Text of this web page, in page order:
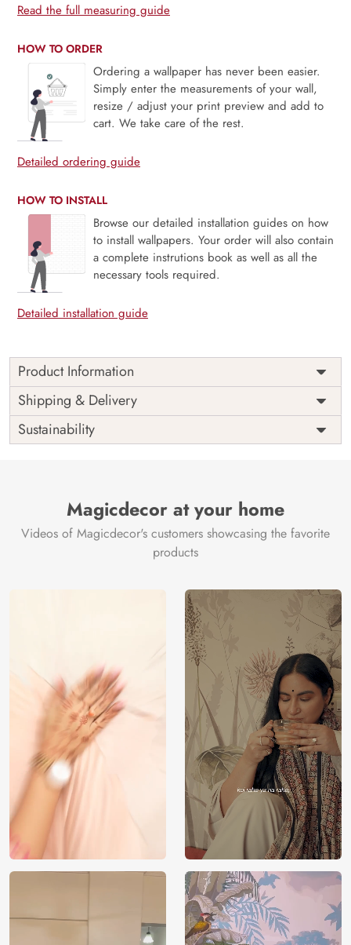
Read the full measuring guide
HOW TO ORDER
Ordering a wallpaper has never been easier.
Simply enter the measurements of your wall,
resize / adjust your print preview and add to
cart. We take care of the rest.
Detailed ordering guide
HOW TO INSTALL
Browse our detailed installation guides on how
to install wallpapers. Your order will also contain
a complete instrutions book as well as all the
necessary tools required.
Detailed installation guide
Product Information
Price
Rs. 99/sq.ft.
Shipping
Free
Origin
India
Shipping & Delivery
Sustainability
Magicdecor at your home
Videos of Magicdecor's customers showcasing the favorite
products